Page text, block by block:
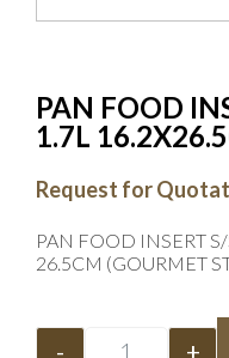
PAN FOOD
1.7L
Request for
PAN FOOD INSERT
26.5CM (GOURMET
- +